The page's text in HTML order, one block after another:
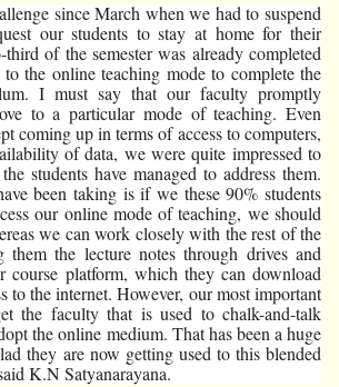
since March when we had to suspend
our students to stay at home for their
of the semester was already completed
the online teaching mode to complete the
I must say that our faculty promptly
to a particular mode of teaching. Even
coming up in terms of access to computers,
of data, we were quite impressed to
students have managed to address them.
been taking is if we these 90% students
our online mode of teaching, we should
we can work closely with the rest of the
them the lecture notes through drives and
course platform, which they can download
to the internet. However, our most important
the faculty that is used to chalk-and-talk
the online medium. That has been a huge
they are now getting used to this blended
K.N Satyanarayana.